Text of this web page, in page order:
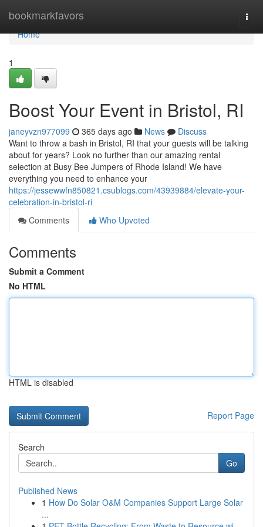
bookmarkfavors
Home
Home
1
Boost Your Event in Bristol, RI
janeyvzn977099 365 days ago News
Discuss
Want to throw a bash in Bristol, RI that your guests will be talking
about for years? Look no further than our amazing rental
selection at Busy Bee Jumpers of Rhode Island! We have
everything you need to enhance your
https://jessewwfn850821.csublogs.com/43939884/elevate-your-
celebration-in-bristol-ri
Comments
Who Upvoted
Comments
Submit a Comment
No HTML
HTML is disabled
Report Page
Search
Go
Published News
1 How Do Solar O&M Companies Support Large Solar
...